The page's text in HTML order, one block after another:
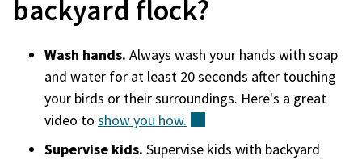
backyard flock?
Wash hands. Always wash your hands with soap
and water for at least 20 seconds after touching
your birds or their surroundings. Here's a great
video to show you how.
Supervise kids. Supervise kids with backyard